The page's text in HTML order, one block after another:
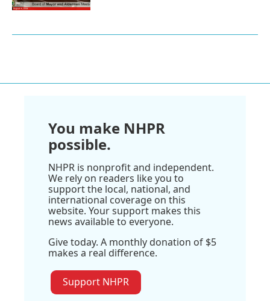
You make NHPR
possible.
NHPR is nonprofit and independent.
We rely on readers like you to
support the local, national, and
international coverage on this
website. Your support makes this
news available to everyone.
Give today. A monthly donation of $5
makes a real difference.
Support NHPR